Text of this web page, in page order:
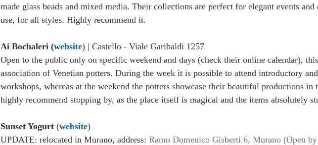
made glass beads and mixed media. Their collections are perfect for elegant events and
use, for all styles. Highly recommend it.
Ai Bochaleri (website) | Castello - Viale Garibaldi 1257
Open to the public only on specific weekend and days (check their online calendar),
association of Venetian potters. During the week it is possible to attend introductory
workshops, whereas at the weekend the potters showcase their beautiful productions in
highly recommend stopping by, as the place itself is magical and the items absolutely
Sunset Yogurt (website)
UPDATE: relocated in Murano, address: Ramo Domenico Gisberti 6, Murano (Open